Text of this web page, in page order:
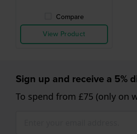
Compare
View Product
Sign up and receive a 5%
To spend from £75 (only on